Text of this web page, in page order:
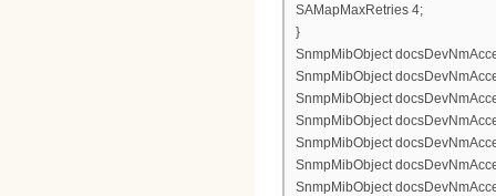
SAMapMaxRetries 4;
}
SnmpMibObject
SnmpMibObject
SnmpMibObject
SnmpMibObject
SnmpMibObject
SnmpMibObject
SnmpMibObject